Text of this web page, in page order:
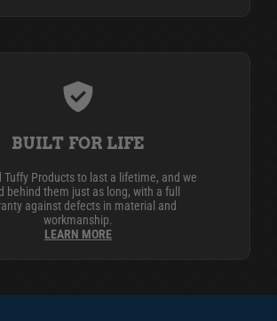
BUILT FOR LIFE
Tuffy Products to last a lifetime, and we
behind them just as long, with a full
against defects in material and
workmanship.
LEARN MORE